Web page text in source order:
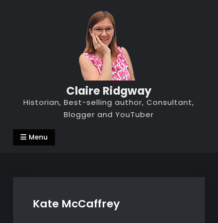
Claire Ridgway
Historian, Best-selling author, Consultant,
Blogger and YouTuber
Menu
Kate McCaffrey